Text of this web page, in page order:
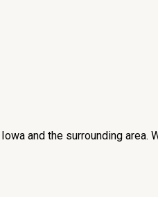
and the surrounding